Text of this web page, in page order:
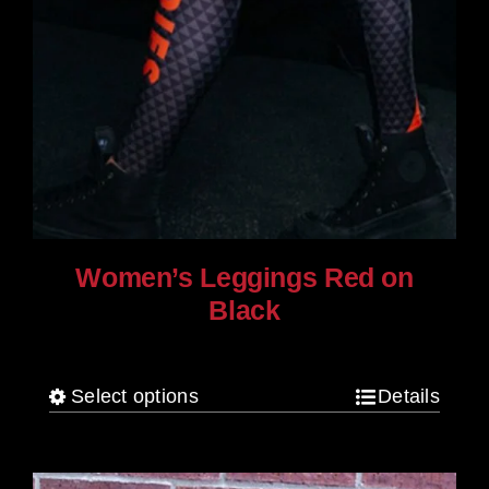
Women’s Leggings Red on
Black
Select optionsThis
Details